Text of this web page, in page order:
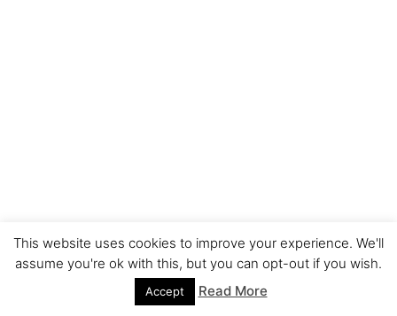
This website uses cookies to improve your experience. We'll
assume you're ok with this, but you can opt-out if you wish.
Accept Read More